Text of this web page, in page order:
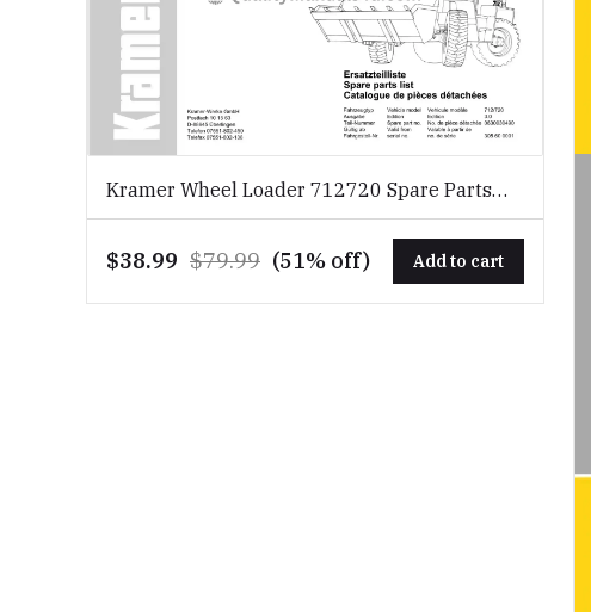
Kramer Wheel Loader 712720 Spare Parts
List Download PDF
$38.99 $79.99 (51% off) Add to cart